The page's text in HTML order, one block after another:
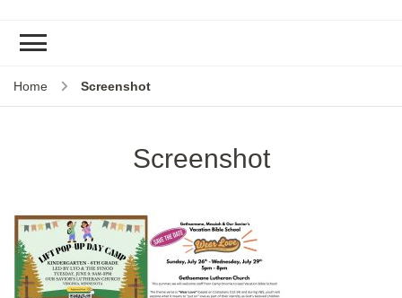
Home Screenshot
Screenshot